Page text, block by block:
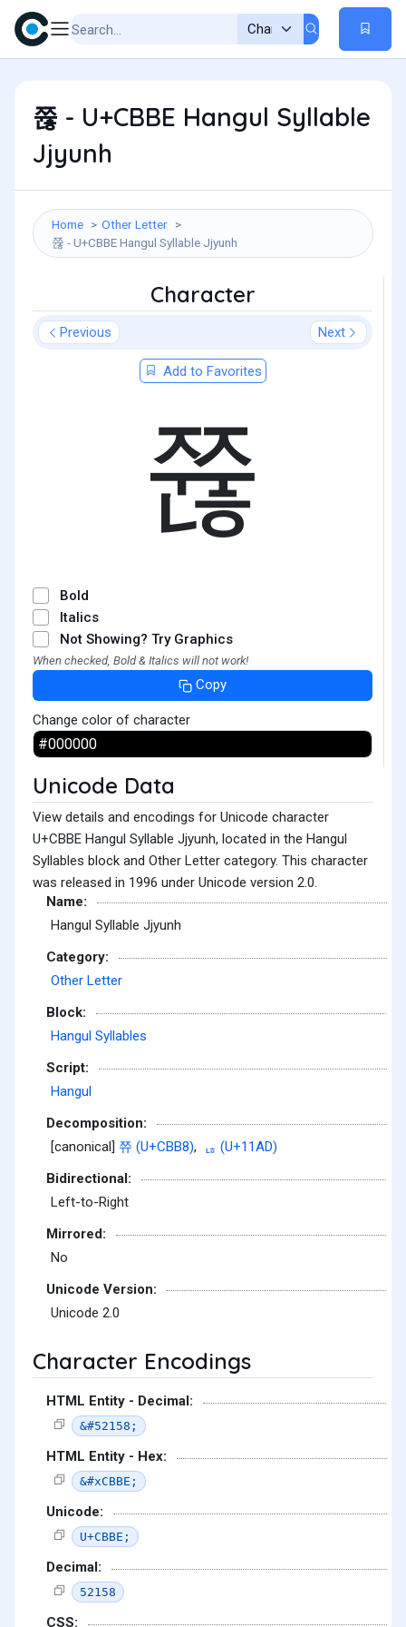
쮾 - U+CBBE Hangul Syllable
Jjyunh
Home
Other Letter
쮾 - U+CBBE Hangul Syllable Jjyunh
Character
Previous Next
Add to Favorites
쮾
Bold
Italics
Not Showing? Try Graphics
When checked, Bold & Italics will not work!
Copy
Change color of character
Unicode Data
View details and encodings for Unicode character
U+CBBE Hangul Syllable Jjyunh, located in the Hangul
Syllables block and Other Letter category. This character
was released in 1996 under Unicode version 2.0.
Name:
Hangul Syllable Jjyunh
Category:
Other Letter
Block:
Hangul Syllables
Script:
Hangul
Decomposition:
[canonical] 쮸 (U+CBB8),
ᆭ (U+11AD)
Bidirectional:
Left-to-Right
Mirrored:
No
Unicode Version:
Unicode 2.0
Character Encodings
HTML Entity - Decimal:
&#52158;
HTML Entity - Hex:
&#xCBBE;
Unicode:
U+CBBE;
Decimal:
52158
CSS: